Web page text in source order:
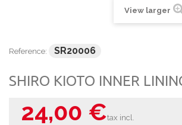
View larger
Reference: SR20006
SHIRO KIOTO INNER
24,00 €tax incl.